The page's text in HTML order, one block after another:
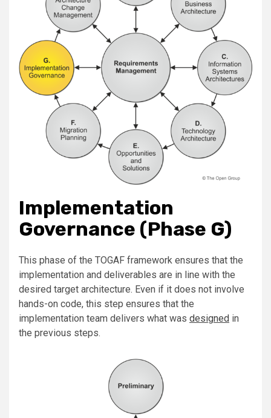
Implementation
Governance (Phase G)
This phase of the TOGAF framework ensures that the
implementation and deliverables are in line with the
desired target architecture. Even if it does not involve
hands-on code, this step ensures that the
implementation team delivers what was designed in
the previous steps.